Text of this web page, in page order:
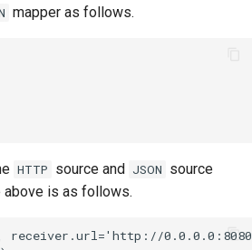
mapper as follows.
HTTP source and JSON source
above is as follows.
receiver.url='http://